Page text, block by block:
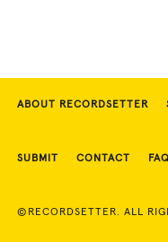
ABOUT RECORDSETTER
SUBMIT CONTACT FAQ
©RECORDSETTER. ALL